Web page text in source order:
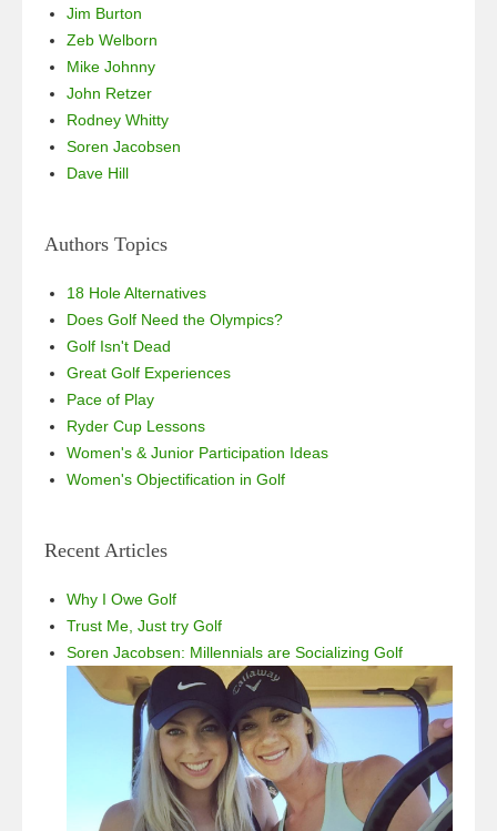
Jim Burton
Zeb Welborn
Mike Johnny
John Retzer
Rodney Whitty
Soren Jacobsen
Dave Hill
Authors Topics
18 Hole Alternatives
Does Golf Need the Olympics?
Golf Isn't Dead
Great Golf Experiences
Pace of Play
Ryder Cup Lessons
Women's & Junior Participation Ideas
Women's Objectification in Golf
Recent Articles
Why I Owe Golf
Trust Me, Just try Golf
Soren Jacobsen: Millennials are Socializing Golf